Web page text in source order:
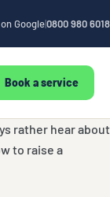
Google|0800 980 6018
Book a service
rather hear about
to raise a